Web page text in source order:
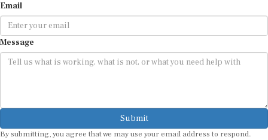
Email
Message
Submit
By submitting, you agree that we may use your email address to respond.